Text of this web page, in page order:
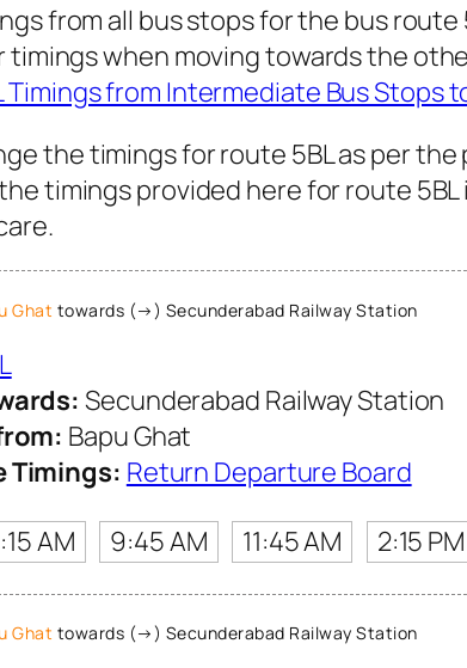
from all bus stops for the bus
timings when moving towards the
Timings from Intermediate Bus Stops
the timings for route 5BL as per
timings provided here for route
Ghat towards (→) Secunderabad Railway Station
Secunderabad Railway Station
Bapu Ghat
Timings: Return Departure Board
AM 9:45 AM 11:45 AM 2:15 PM
Ghat towards (→) Secunderabad Railway Station